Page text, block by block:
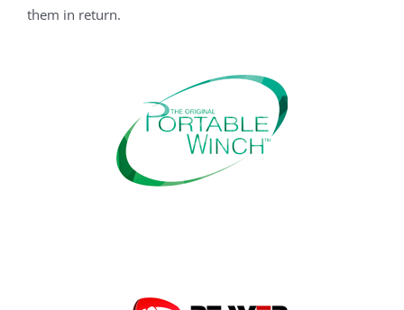
them in return.